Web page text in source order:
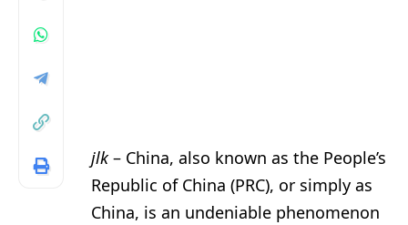
jlk– China, also known as the People’s
Republic of China (PRC), or simply as
China, is an undeniable phenomenon